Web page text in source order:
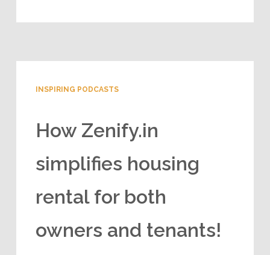
INSPIRING PODCASTS
How Zenify.in
simplifies housing
rental for both
owners and tenants!